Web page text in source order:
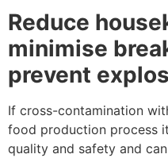
Reduce
minimise
prevent
If cross-contamination
food production process
quality and safety and